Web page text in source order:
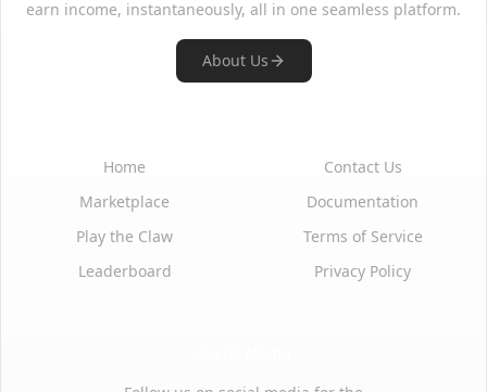
earn income, instantaneously, all in one seamless platform.
About Us
Home
Marketplace
Play the Claw
Leaderboard
Contact Us
Documentation
Terms of Service
Privacy Policy